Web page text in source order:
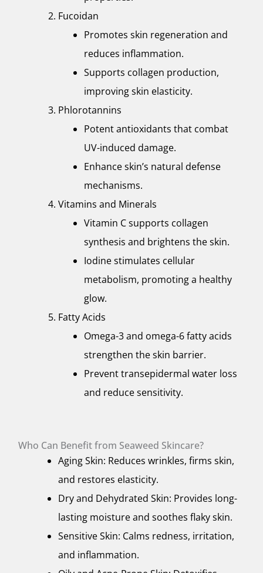
Fucoidan
Promotes skin regeneration and
reduces inflammation.
Supports collagen production,
improving skin elasticity.
Phlorotannins
Potent antioxidants that combat
UV-induced damage.
Enhance skin’s natural defense
mechanisms.
Vitamins and Minerals
Vitamin C supports collagen
synthesis and brightens the skin.
Iodine stimulates cellular
metabolism, promoting a healthy
glow.
Fatty Acids
Omega-3 and omega-6 fatty acids
strengthen the skin barrier.
Prevent transepidermal water loss
and reduce sensitivity.
Who Can Benefit from Seaweed Skincare?
Aging Skin: Reduces wrinkles, firms skin,
and restores elasticity.
Dry and Dehydrated Skin: Provides long-
lasting moisture and soothes flaky skin.
Sensitive Skin: Calms redness, irritation,
and inflammation.